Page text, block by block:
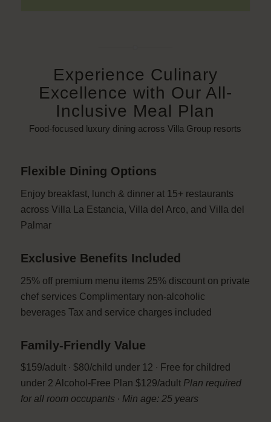
Experience Culinary
Excellence with Our All-
Inclusive Meal Plan
Food-focused luxury dining across Villa Group resorts
Flexible Dining Options
Enjoy breakfast, lunch & dinner at 15+ restaurants
across Villa La Estancia, Villa del Arco, and Villa del
Palmar
Exclusive Benefits Included
25% off premium menu items 25% discount on private
chef services Complimentary non-alcoholic
beverages Tax and service charges included
Family-Friendly Value
$159/adult ∙ $80/child under 12 ∙ Free for childred
under 2 Alcohol-Free Plan $129/adult Plan required
for all room occupants ∙ Min age: 25 years